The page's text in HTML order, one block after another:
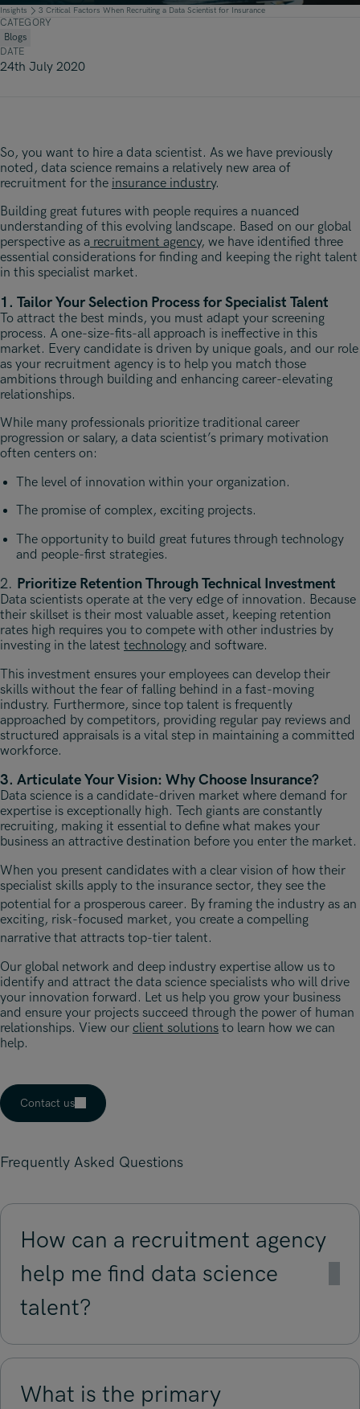
Underwriting, Broking & Claims
Hong Kong
London
Manchester
New York
Paris
Singapore
Zurich
Insights 3 Critical Factors When Recruiting a Data Scientist for Insurance
CATEGORY
Blogs
DATE
24th July 2020
So, you want to hire a data scientist. As we have previously
noted, data science remains a relatively new area of
recruitment for the insurance industry.
Building great futures with people requires a nuanced
understanding of this evolving landscape. Based on our global
perspective as a recruitment agency, we have identified three
essential considerations for finding and keeping the right talent
in this specialist market.
1. Tailor Your Selection Process for Specialist Talent
To attract the best minds, you must adapt your screening
process. A one-size-fits-all approach is ineffective in this
market. Every candidate is driven by unique goals, and our role
as your recruitment agency is to help you match those
ambitions through building and enhancing career-elevating
relationships.
While many professionals prioritize traditional career
progression or salary, a data scientist’s primary motivation
often centers on:
The level of innovation within your organization.
The promise of complex, exciting projects.
The opportunity to build great futures through technology
and people-first strategies.
2. Prioritize Retention Through Technical Investment
Data scientists operate at the very edge of innovation. Because
their skillset is their most valuable asset, keeping retention
rates high requires you to compete with other industries by
investing in the latest technology and software.
This investment ensures your employees can develop their
skills without the fear of falling behind in a fast-moving
industry. Furthermore, since top talent is frequently
approached by competitors, providing regular pay reviews and
structured appraisals is a vital step in maintaining a committed
workforce.
3. Articulate Your Vision: Why Choose Insurance?
Data science is a candidate-driven market where demand for
expertise is exceptionally high. Tech giants are constantly
recruiting, making it essential to define what makes your
business an attractive destination before you enter the market.
When you present candidates with a clear vision of how their
specialist skills apply to the insurance sector, they see the
potential for a prosperous career. By framing the industry as an
exciting, risk-focused market, you create a compelling
narrative that attracts top-tier talent.
Our global network and deep industry expertise allow us to
identify and attract the data science specialists who will drive
your innovation forward. Let us help you grow your business
and ensure your projects succeed through the power of human
relationships. View our client solutions to learn how we can
help.
Contact us
Frequently Asked Questions
How can a recruitment agency
help me find data science
talent?
What is the primary